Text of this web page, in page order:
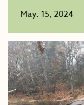
May. 15, 2024